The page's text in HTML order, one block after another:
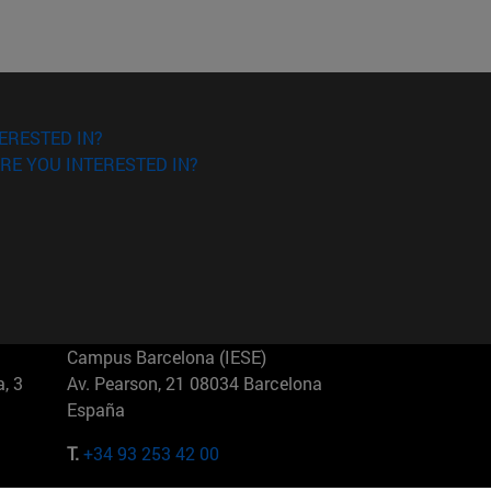
IN?
YOU INTERESTED IN?
3
Campus Barcelona (IESE)
Av. Pearson, 21 08034 Barcelona
España
T.+34 93 253 42 00